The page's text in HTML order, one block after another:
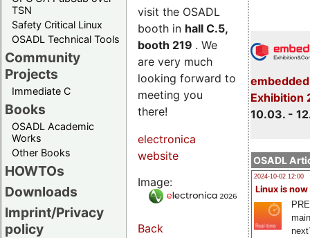
TSN
Safety Critical Linux
OSADL Technical Tools
Community
Projects
Immediate C
Books
OSADL Academic
Works
Other Books
HOWTOs
Downloads
Imprint/Privacy
policy
Exhibition
10.03. -
OSADL
2024-10-02 12:00
Linux is now
visit the OSADL
booth in hall C.5,
booth 219 . We
are very much
looking forward to
meeting you
there!
electronica
website
Image:
Back